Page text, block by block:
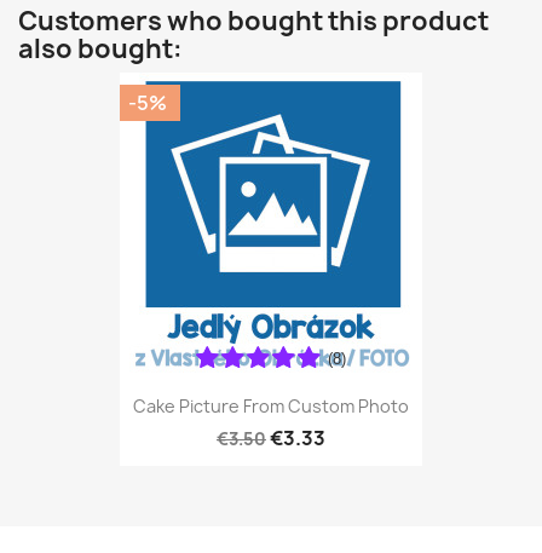
Customers who bought this product
also bought:
Cake Picture From Custom Photo
€3.50€3.33
(8)
-5%